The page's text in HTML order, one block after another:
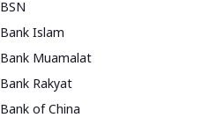
BSN
Bank Islam
Bank Muamalat
Bank Rakyat
Bank of China